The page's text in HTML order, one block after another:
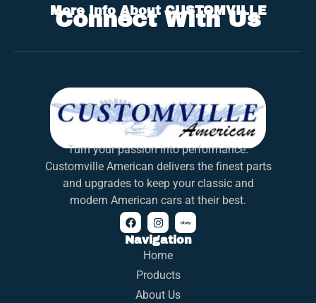
More Info About CUSTOMVILLE
Connect With Us
Turn your passion into performance.
Customville American delivers the finest parts
and upgrades to keep your classic and
modern American cars at their best.
Navigation
Home
Products
About Us